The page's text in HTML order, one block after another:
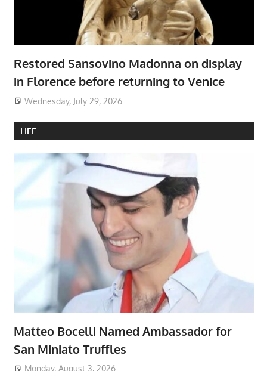
Restored Sansovino Madonna on display
in Florence before returning to Venice
Wednesday, July 29, 2026
LIFE
Matteo Bocelli Named Ambassador for
San Miniato Truffles
Monday, August 3, 2026